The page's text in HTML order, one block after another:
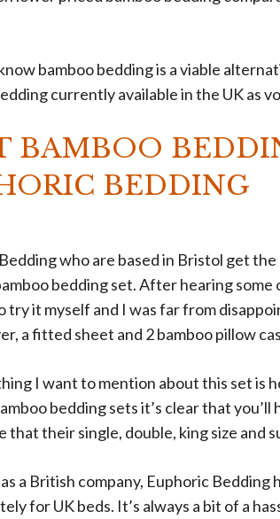
bamboo bedding is a viable
currently available in the UK as
BAMBOO
BEDDING
who are based in Bristol get
bedding set. After hearing
try it myself and I was far from
a fitted sheet and 2 bamboo pillow
I want to mention about this set is
bedding sets it’s clear that
that their single, double, king size and
a British company, Euphoric
for UK beds. It’s always a bit of a